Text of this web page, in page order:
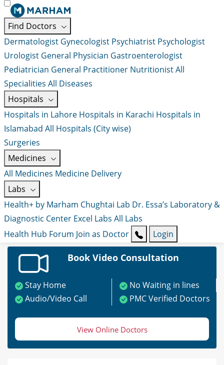
Find Doctors
Dermatologist Gynecologist Psychiatrist Psychologist
Urologist General Physician Gastroenterologist
Pediatrician General Practitioner NutritionistAll
Specialities All Diseases
Hospitals
Hospitals in Lahore Hospitals in Karachi Hospitals in
Islamabad All Hospitals (City wise)
Surgeries
Medicines
All Medicines Medicine Delivery
Labs
Health+ by Marham Chughtai Lab Dr. Essa’s Laboratory &
Diagnostic Center Excel Labs All Labs
Health Hub Forum Join as Doctor Login
Book Video Consultation
Stay Home
No Waiting in lines
Audio/Video Call
PMC Verified Doctors
View Online Doctors